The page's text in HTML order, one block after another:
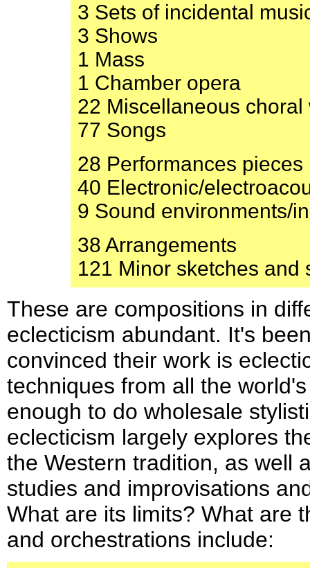
3 Sets of incidental
3 Shows
1 Mass
1 Chamber opera
22 Miscellaneous choral
77 Songs
28 Performances pieces
40 Electronic/
9 Sound environments/
38 Arrangements
121 Minor sketches and
These are compositions in
eclecticism abundant. It's
convinced their work is
techniques from all the
enough to do wholesale
eclecticism largely explores
the Western tradition, as well
studies and improvisations
What are its limits? What are
and orchestrations include: